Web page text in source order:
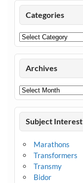
Categories
Categories
Archives
Archives
Subject Interest
Marathons
Transformers
Transmy
Bidor